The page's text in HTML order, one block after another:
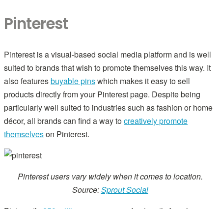
Pinterest
Pinterest is a visual-based social media platform and is well
suited to brands that wish to promote themselves this way. It
also featuresbuyable pinswhich makes it easy to sell
products directly from your Pinterest page. Despite being
particularly well suited to industries such as fashion or home
décor, all brands can find a way tocreatively promote
themselveson Pinterest.
Pinterest users vary widely when it comes to location.
Source:Sprout Social